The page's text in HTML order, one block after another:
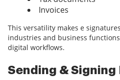
Invoices
This versatility makes e
industries and business
digital workflows.
Sending & Signing